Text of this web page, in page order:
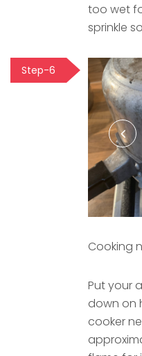
too wet
sprinkle
Step-6
Cooking
Put your
down on
cooker